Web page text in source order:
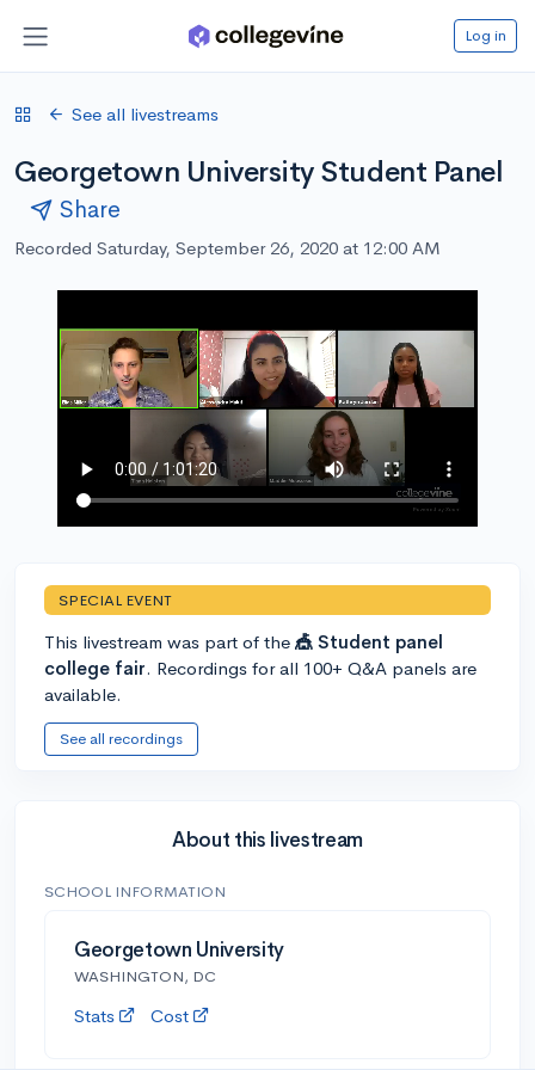
Log in
See all livestreams
Georgetown University Student Panel
Share
Recorded Saturday, September 26, 2020 at 12:00 AM
SPECIAL EVENT
This livestream was part of the 🎪 Student panel
college fair. Recordings for all 100+ Q&A panels are
available.
See all recordings
About this livestream
SCHOOL INFORMATION
Georgetown University
WASHINGTON, DC
Stats Cost